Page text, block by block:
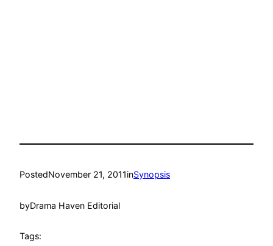
PostedNovember 21, 2011inSynopsis
byDrama Haven Editorial
Tags: